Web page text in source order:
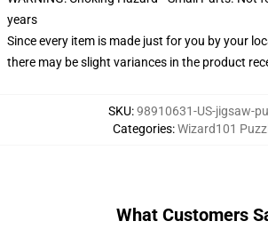
years
Since every item is made just for you by your
there may be slight variances in the product
SKU:98910631-US-jigsaw-
Categories:Wizard101
What Customers